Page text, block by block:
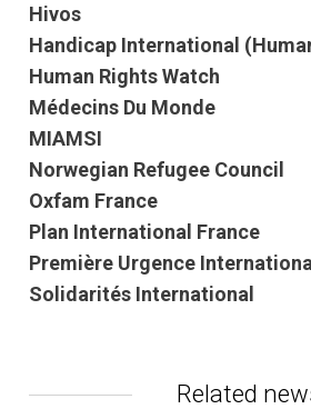
Hivos
Handicap International
Human Rights Watch
Médecins Du Monde
MIAMSI
Norwegian Refugee Council
Oxfam France
Plan International France
Première Urgence
Solidarités International
Related